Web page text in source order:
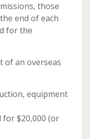
those
end of each
for the
of an overseas
equipment
$20,000 (or